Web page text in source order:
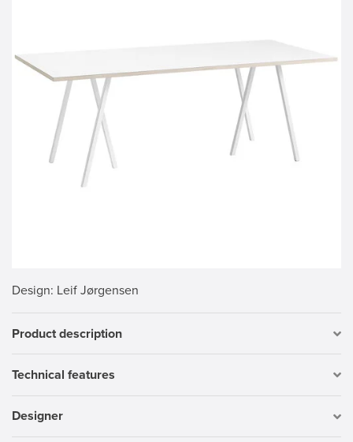
Design: Leif Jørgensen
Product description
Technical features
Designer